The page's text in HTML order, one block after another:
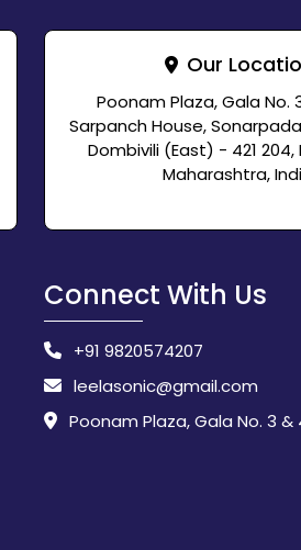
Our
Poonam Plaza, Gala No.
Sarpanch House,
Dombivili (East) - 421 204,
Maharashtra,
Connect With Us
+91 9820574207
leelasonic@gmail.com
Poonam Plaza, Gala No. 3 & 4, Near Sarpanch House, Sonarpada, M.I.D.C Road, Dombivili